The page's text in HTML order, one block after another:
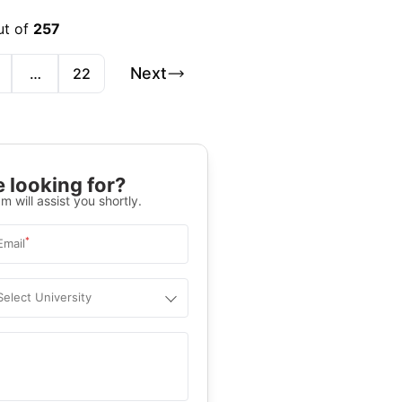
of 257
… 22 Next
looking for?
will assist you shortly.
*
University